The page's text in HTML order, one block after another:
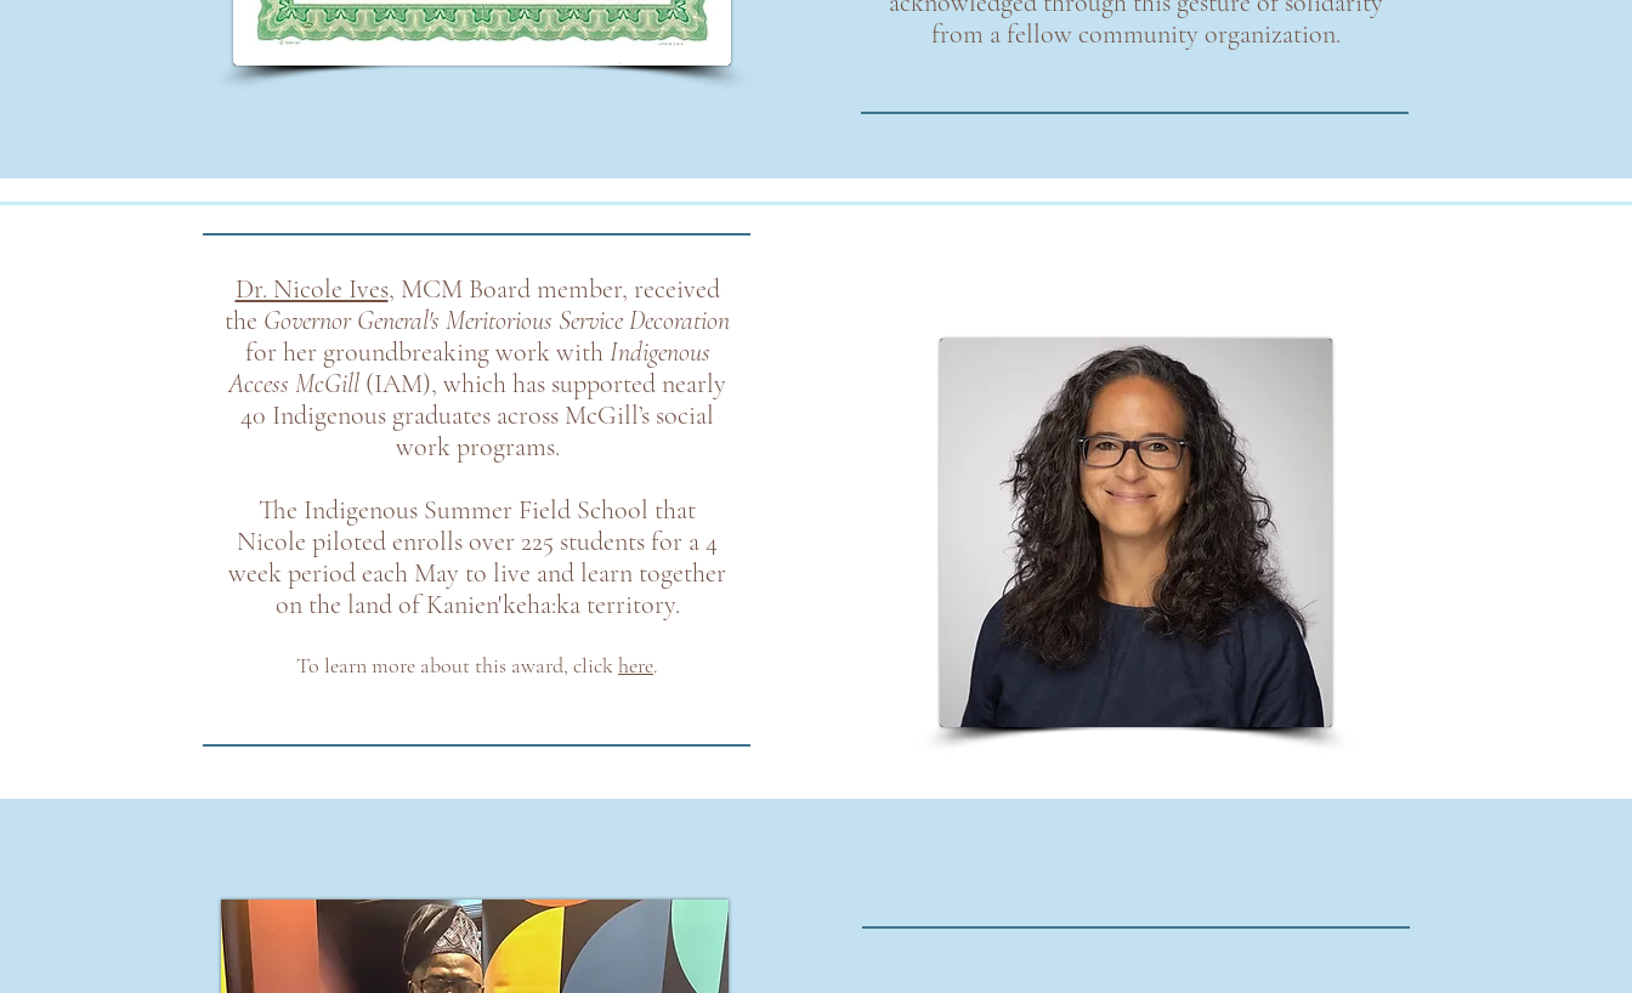
from a fellow community organization.
Dr. Nicole Ives, MCM Board member, received
the Governor General's Meritorious Service Decoration
for her groundbreaking work with Indigenous
Access McGill (IAM), which has supported nearly
40 Indigenous graduates across McGill’s social
work programs.
The Indigenous Summer Field School that
Nicole piloted enrolls over 225 students for a 4
week period each May to live and learn together
on the land of Kanien'keha:ka territory.
To learn more about this award, clickhere.